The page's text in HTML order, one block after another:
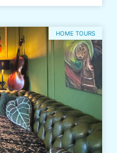
HOME TOURS